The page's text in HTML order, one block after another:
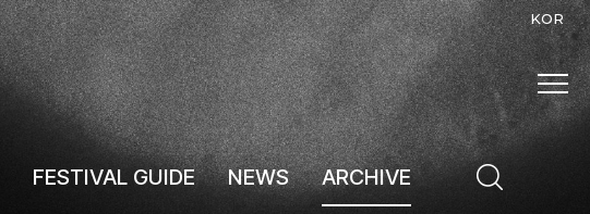
KOR
FESTIVAL GUIDE NEWS ARCHIVE